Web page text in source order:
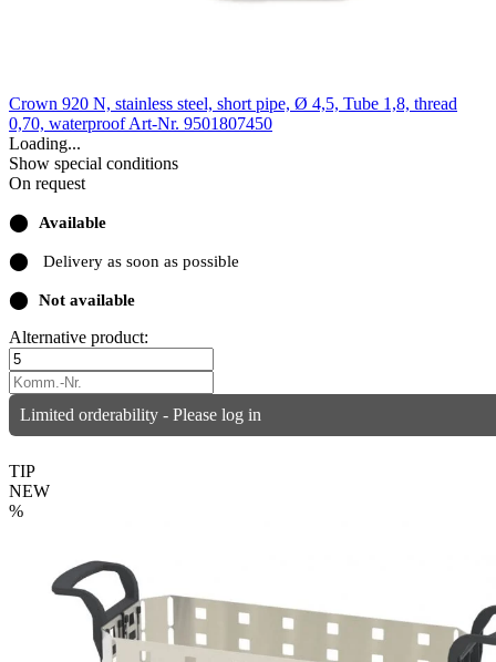
Crown 920 N, stainless steel, short pipe, Ø 4,5, Tube 1,8, thread
0,70, waterproofArt-Nr. 9501807450
Loading...
Show special conditions
On request
⬤ Available
⬤ Delivery as soon as possible
⬤ Not available
Alternative product:
Limited orderability - Please log in
TIP
NEW
%